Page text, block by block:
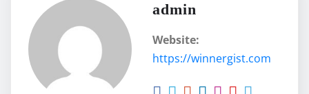
admin
Website:
https://winnergist.com